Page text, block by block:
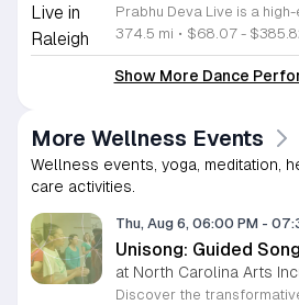
374.5 mi • $68.07 -
Show More Dance
More Wellness Events
Wellness events, yoga, meditation,
care activities.
Thu, Aug 6, 06:00 PM -
Unisong: Guided
at North Carolina Arts